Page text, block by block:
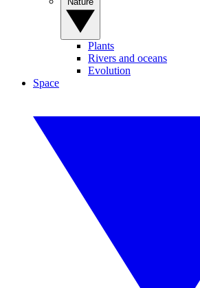
Plants
Rivers and oceans
Evolution
Space